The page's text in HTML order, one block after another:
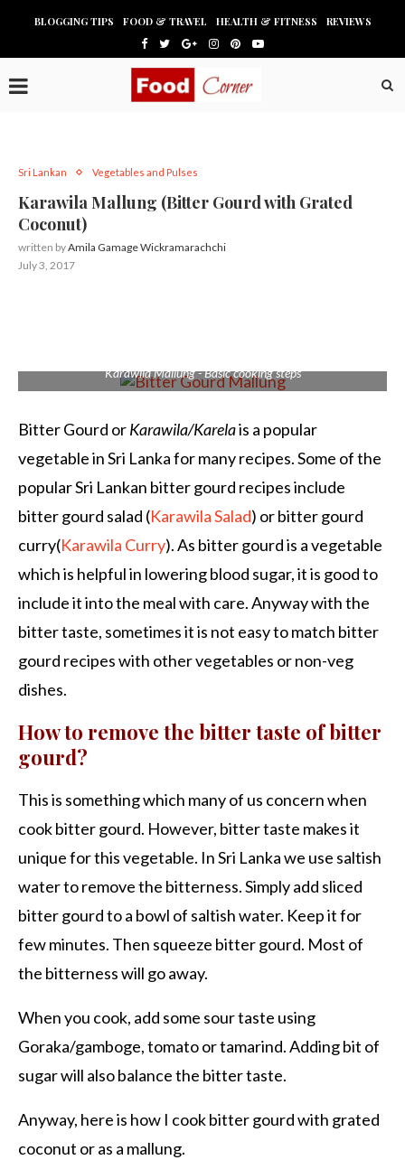
BLOGGING TIPS FOOD & TRAVEL HEALTH & FITNESS REVIEWS
Sri Lankan Vegetables and Pulses
Karawila Mallung (Bitter Gourd with Grated
Coconut)
written byAmila Gamage Wickramarachchi
July 3, 2017
Karawila Mallung - Basic cooking steps
Bitter Gourd orKarawila/Karelais a popular
vegetable in Sri Lanka for many recipes. Some of the
popular Sri Lankan bitter gourd recipes include
bitter gourd salad (Karawila Salad) or bitter gourd
curry(Karawila Curry). As bitter gourd is a vegetable
which is helpful in lowering blood sugar, it is good to
include it into the meal with care. Anyway with the
bitter taste, sometimes it is not easy to match bitter
gourd recipes with other vegetables or non-veg
dishes.
How to remove the bitter taste of bitter
gourd?
This is something which many of us concern when
cook bitter gourd. However, bitter taste makes it
unique for this vegetable. In Sri Lanka we use saltish
water to remove the bitterness. Simply add sliced
bitter gourd to a bowl of saltish water. Keep it for
few minutes. Then squeeze bitter gourd. Most of
the bitterness will go away.
When you cook, add some sour taste using
Goraka/gamboge, tomato or tamarind. Adding bit of
sugar will also balance the bitter taste.
Anyway, here is how I cook bitter gourd with grated
coconut or as a mallung.